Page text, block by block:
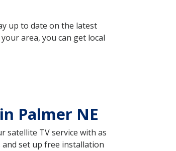
up to date on the latest
area, you can get local
Palmer NE
satellite TV service with as
and set up free installation